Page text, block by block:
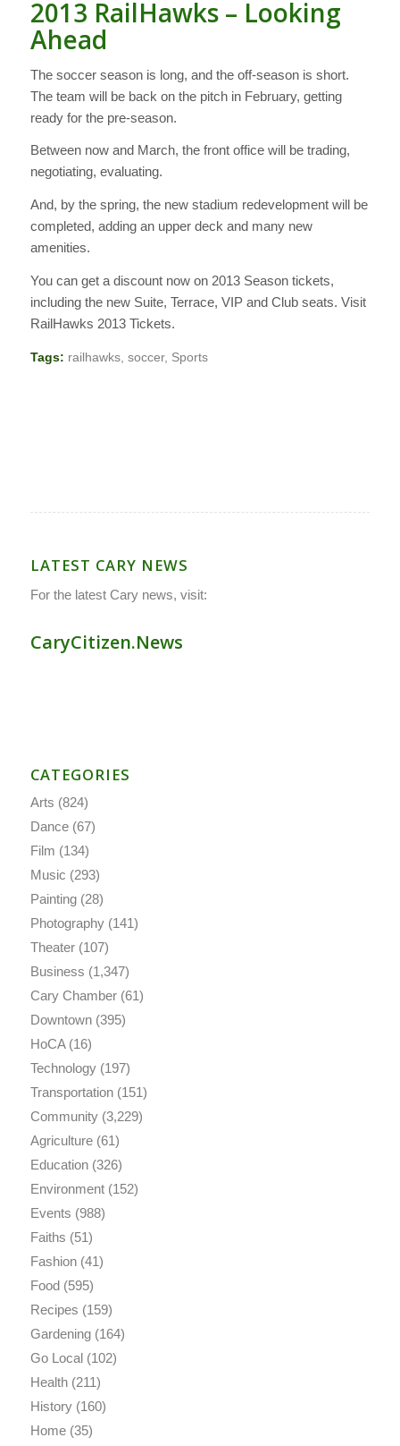
2013 RailHawks – Looking
Ahead
The soccer season is long, and the off-season is short.
The team will be back on the pitch in February, getting
ready for the pre-season.
Between now and March, the front office will be trading,
negotiating, evaluating.
And, by the spring, the new stadium redevelopment will be
completed, adding an upper deck and many new
amenities.
You can get a discount now on 2013 Season tickets,
including the new Suite, Terrace, VIP and Club seats. Visit
RailHawks 2013 Tickets.
Tags: railhawks, soccer, Sports
LATEST CARY NEWS
For the latest Cary news, visit:
CaryCitizen.News
CATEGORIES
Arts (824)
Dance(67)
Film (134)
Music (293)
Painting(28)
Photography(141)
Theater(107)
Business (1,347)
Cary Chamber(61)
Downtown(395)
HoCA(16)
Technology(197)
Transportation(151)
Community(3,229)
Agriculture(61)
Education(326)
Environment(152)
Events (988)
Faiths (51)
Fashion(41)
Food(595)
Recipes (159)
Gardening(164)
Go Local(102)
Health(211)
History(160)
Home(35)